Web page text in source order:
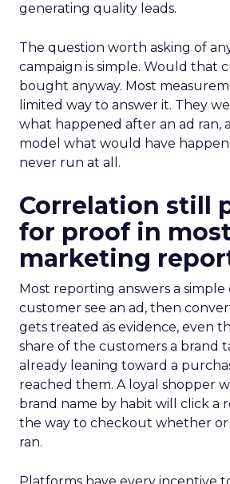
generating quality leads.
The question worth asking of
campaign is simple. Would that
bought anyway. Most
limited way to answer it. They
what happened after an ad ran,
model what would have
never run at all.
Correlation still
for proof in
marketing
Most reporting answers a
customer see an ad, then
gets treated as evidence, even
share of the customers a brand
already leaning toward a
reached them. A loyal shopper
brand name by habit will click a
the way to checkout whether
ran.